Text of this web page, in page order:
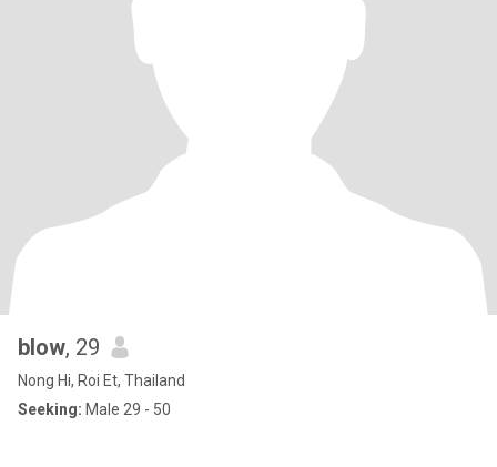
blow, 29
Nong Hi, Roi Et, Thailand
Seeking: Male 29 - 50